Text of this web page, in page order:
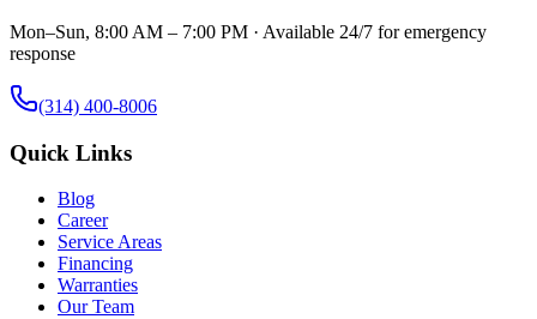
Mon–Sun, 8:00 AM – 7:00 PM · Available 24/7 for emergency
response
(314) 400-8006
Quick Links
Blog
Career
Service Areas
Financing
Warranties
Our Team